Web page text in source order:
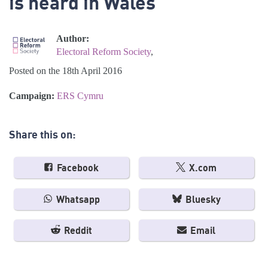
Author:
Electoral Reform Society,
Posted on the 18th April 2016
Campaign: ERS Cymru
Share this on:
Facebook X.com
Whatsapp Bluesky
Reddit Email